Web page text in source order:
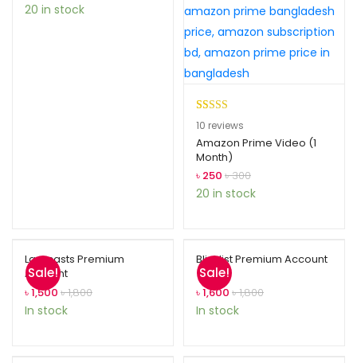
20 in stock
Rated5.00
out of 5
based on
10
customer
ratings
10 reviews
Amazon Prime Video (1
Month)
৳ 250 ৳300
20 in stock
Sale!
Laracasts Premium
Account
৳1,500 ৳1,800
In stock
Sale!
Blinklist Premium Account
৳1,600 ৳1,800
In stock